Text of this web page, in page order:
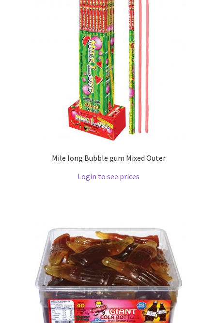
Mile long Bubble gum Mixed Outer
Login to see prices